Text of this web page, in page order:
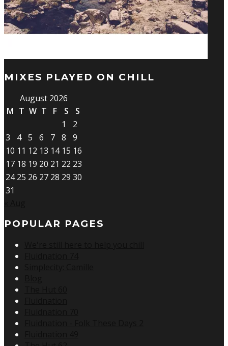
MIXES PLAYED ON CHILL
August 2026
M T W T F S
S
1
2
3
4 5 6 7 8
9
10 11 12 13 14 15 16
17 18 19 20 21 22 23
24 25 26 27 28 29 30
31
POPULAR PAGES